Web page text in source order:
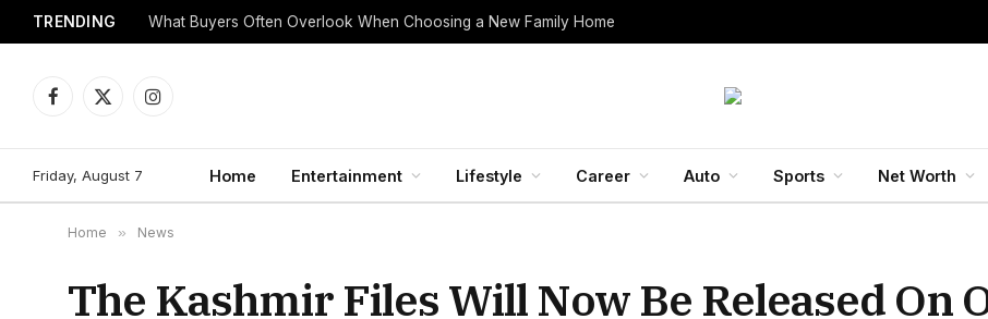
TRENDING What Buyers Often Overlook When Choosing a New Family Home
Facebook
X
Instagram
Friday, August 7 Home Entertainment Lifestyle Career Auto Sports Net Worth
Home » News
The Kashmir Files Will Now Be Released On